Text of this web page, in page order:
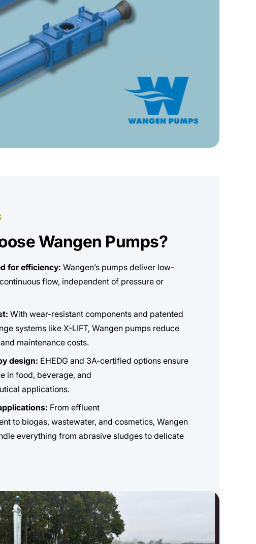
Wangen Pumps?
for efficiency: Wangen’s pumps deliver low-
flow, independent of pressure or
With wear-resistant components and patented
systems like X-LIFT, Wangen pumps reduce
maintenance costs.
design: EHEDG and 3A-certified options ensure
in food, beverage, and
applications.
From effluent
to biogas, wastewater, and cosmetics, Wangen
everything from abrasive sludges to delicate